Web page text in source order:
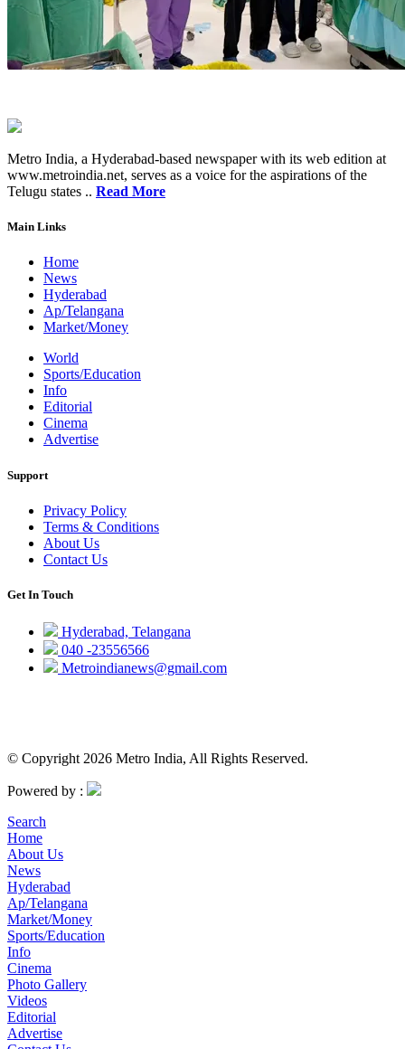
Metro India, a Hyderabad-based newspaper with its web edition at
www.metroindia.net, serves as a voice for the aspirations of the
Telugu states .. Read More
Main Links
Home
News
Hyderabad
Ap/Telangana
Market/Money
World
Sports/Education
Info
Editorial
Cinema
Advertise
Support
Privacy Policy
Terms & Conditions
About Us
Contact Us
Get In Touch
Hyderabad, Telangana
040 -23556566
Metroindianews@gmail.com
© Copyright 2026 Metro India, All Rights Reserved.
Powered by :
Search
Home
About Us
News
Hyderabad
Ap/Telangana
Market/Money
Sports/Education
Info
Cinema
Photo Gallery
Videos
Editorial
Advertise